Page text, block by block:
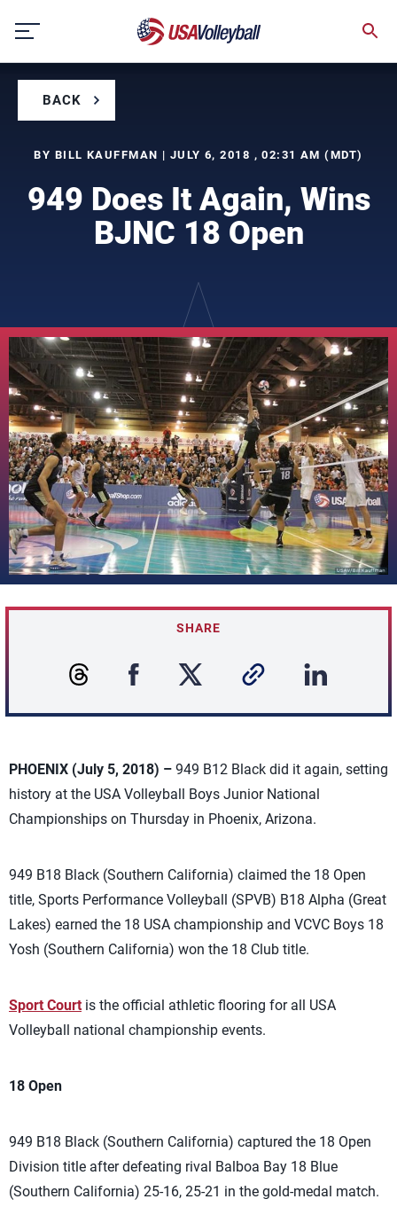
content
BACK
BY BILL KAUFFMAN | JULY 6, 2018 , 02:31 AM (MDT)
949 Does It Again, Wins
BJNC 18 Open
SHARE
PHOENIX (July 5, 2018) – 949 B12 Black did it again, setting
history at the USA Volleyball Boys Junior National
Championships on Thursday in Phoenix, Arizona.
949 B18 Black (Southern California) claimed the 18 Open
title, Sports Performance Volleyball (SPVB) B18 Alpha (Great
Lakes) earned the 18 USA championship and VCVC Boys 18
Yosh (Southern California) won the 18 Club title.
Sport Court is the official athletic flooring for all USA
Volleyball national championship events.
18 Open
949 B18 Black (Southern California) captured the 18 Open
Division title after defeating rival Balboa Bay 18 Blue
(Southern California) 25-16, 25-21 in the gold-medal match.